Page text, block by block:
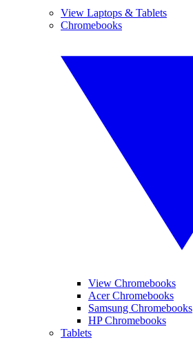
View Laptops & Tablets
Chromebooks
View Chromebooks
Acer Chromebooks
Samsung Chromebooks
HP Chromebooks
Tablets